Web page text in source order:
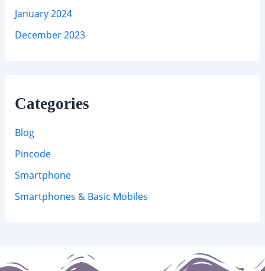
January 2024
December 2023
Categories
Blog
Pincode
Smartphone
Smartphones & Basic Mobiles